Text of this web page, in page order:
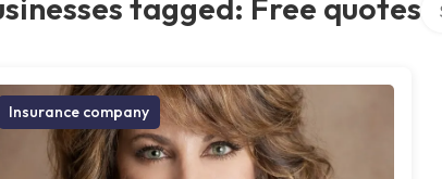
Insurance company